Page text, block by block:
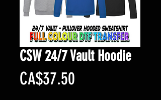
CSW 24/7 Vault Hoodie
CA$37.50